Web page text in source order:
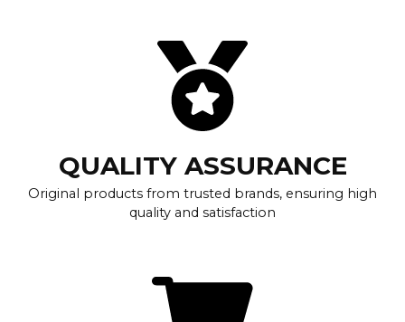
QUALITY ASSURANCE
Original products from trusted brands, ensuring high
quality and satisfaction